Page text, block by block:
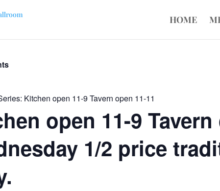
HOME
Kitchen open 11-9 Tavern open 11-11
open 11-9
1/2 price